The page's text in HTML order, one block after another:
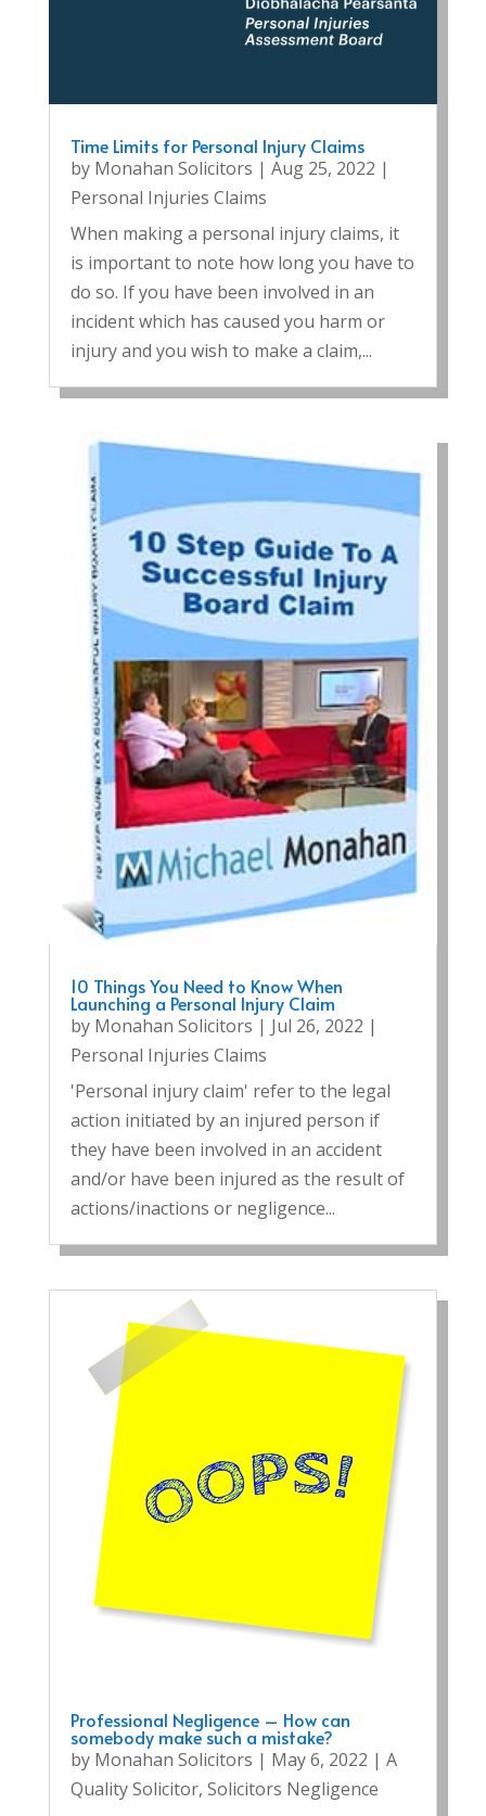
Time Limits for Personal Injury Claims
by Monahan Solicitors | Aug 25, 2022 |
Personal Injuries Claims
When making a personal injury claims, it
is important to note how long you have to
do so. If you have been involved in an
incident which has caused you harm or
injury and you wish to make a claim,...
10 Things You Need to Know When
Launching a Personal Injury Claim
by Monahan Solicitors | Jul 26, 2022 |
Personal Injuries Claims
'Personal injury claim' refer to the legal
action initiated by an injured person if
they have been involved in an accident
and/or have been injured as the result of
actions/inactions or negligence...
Professional Negligence – How can
somebody make such a mistake?
by Monahan Solicitors | May 6, 2022 | A
Quality Solicitor, Solicitors Negligence